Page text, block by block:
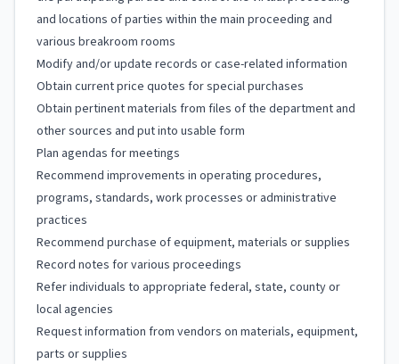
and locations of parties within the main proceeding and
various breakroom rooms
Modify and/or update records or case-related information
Obtain current price quotes for special purchases
Obtain pertinent materials from files of the department and
other sources and put into usable form
Plan agendas for meetings
Recommend improvements in operating procedures,
programs, standards, work processes or administrative
practices
Recommend purchase of equipment, materials or supplies
Record notes for various proceedings
Refer individuals to appropriate federal, state, county or
local agencies
Request information from vendors on materials, equipment,
parts or supplies